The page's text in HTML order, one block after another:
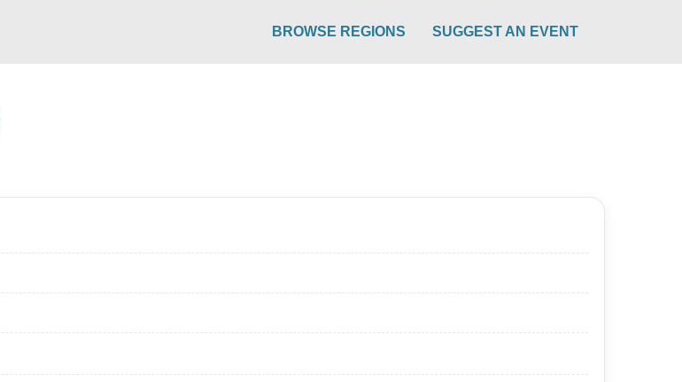
BROWSE REGIONS SUGGEST AN EVENT